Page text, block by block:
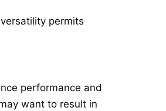
permits
performance and
want to result in